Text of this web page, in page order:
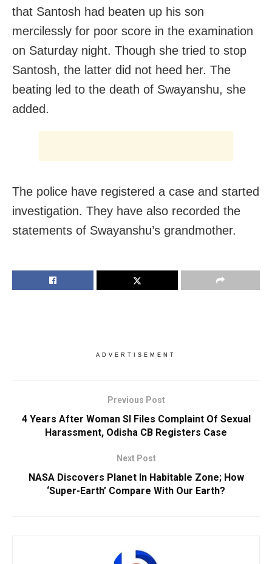
that Santosh had beaten up his son
mercilessly for poor score in the examination
on Saturday night. Though she tried to stop
Santosh, the latter did not heed her. The
beating led to the death of Swayanshu, she
added.
The police have registered a case and started
investigation. They have also recorded the
statements of Swayanshu’s grandmother.
ADVERTISEMENT
Previous Post
4 Years After Woman SI Files Complaint Of Sexual
Harassment, Odisha CB Registers Case
Next Post
NASA Discovers Planet In Habitable Zone; How
‘Super-Earth’ Compare With Our Earth?